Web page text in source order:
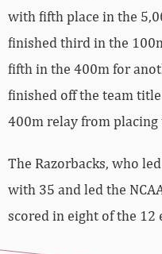
with fifth place in the
finished third in the
fifth in the 400m for
finished off the team
400m relay from placing
The Razorbacks, who
with 35 and led the
scored in eight of the 12